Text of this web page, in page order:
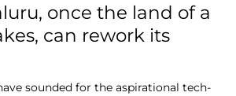
once the land of a
can rework its
sounded for the aspirational tech-